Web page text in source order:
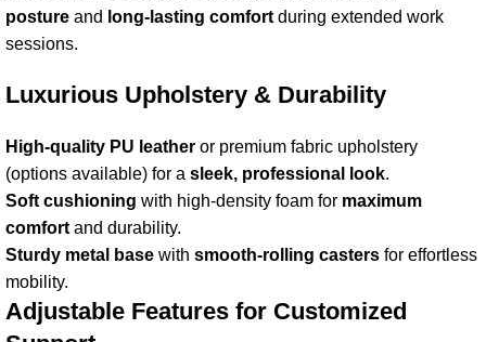
posture and long-lasting comfort during extended work
sessions.
Luxurious Upholstery & Durability
High-quality PU leather or premium fabric upholstery
(options available) for a sleek, professional look.
Soft cushioning with high-density foam for maximum
comfort and durability.
Sturdy metal base with smooth-rolling casters for effortless
mobility.
Adjustable Features for Customized